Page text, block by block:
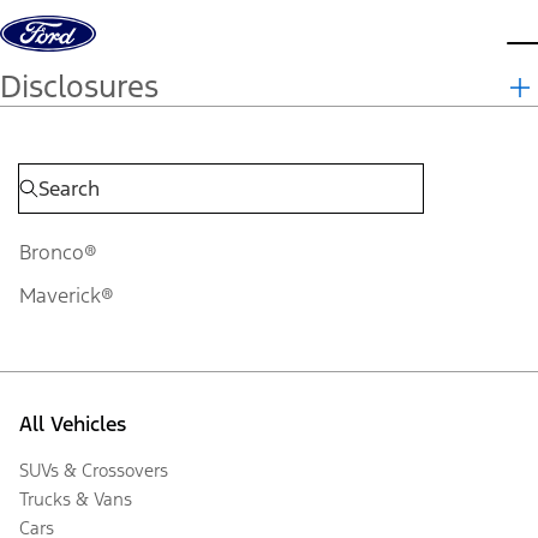
Skip to content
Disclosures
Bronco®
Maverick®
All Vehicles
SUVs & Crossovers
Trucks & Vans
Cars